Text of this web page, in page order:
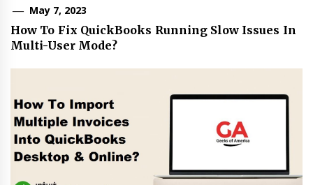
May 7, 2023
How To Fix QuickBooks Running Slow Issues In
Multi-User Mode?